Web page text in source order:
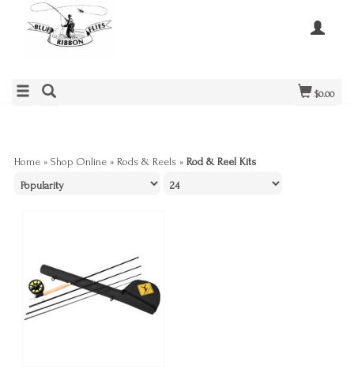
$0.00
Home » Shop Online » Rods & Reels » Rod & Reel Kits